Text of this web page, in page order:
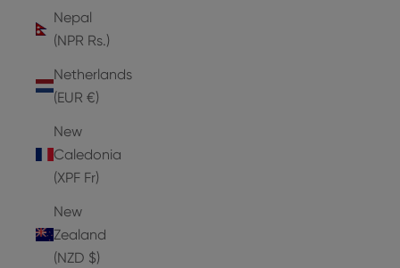
Nepal
(NPR Rs.)
Netherlands
(EUR €)
New
Caledonia
(XPF Fr)
New
Zealand
(NZD $)